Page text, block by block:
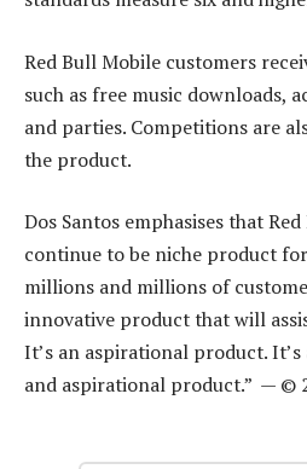
Red Bull Mobile customers
such as free music downloads,
and parties. Competitions are
the product.
Dos Santos emphasises that
continue to be niche product
millions and millions of
innovative product that will
It’s an aspirational product.
and aspirational product.” — ©